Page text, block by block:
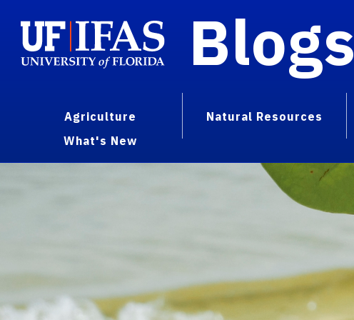
Blogs
Agriculture Natural Resources
What's New